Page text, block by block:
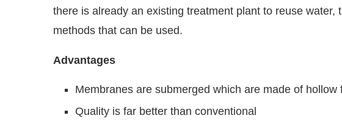
there is already an existing treatment plant to reuse water,
methods that can be used.
Advantages
Membranes are submerged which are made of hollow
Quality is far better than conventional